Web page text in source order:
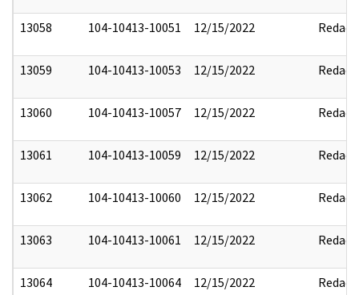
13058 104-10413-10051 12/15/2022 Redact
13059 104-10413-10053 12/15/2022 Redact
13060 104-10413-10057 12/15/2022 Redact
13061 104-10413-10059 12/15/2022 Redact
13062 104-10413-10060 12/15/2022 Redact
13063 104-10413-10061 12/15/2022 Redact
13064 104-10413-10064 12/15/2022 Redact